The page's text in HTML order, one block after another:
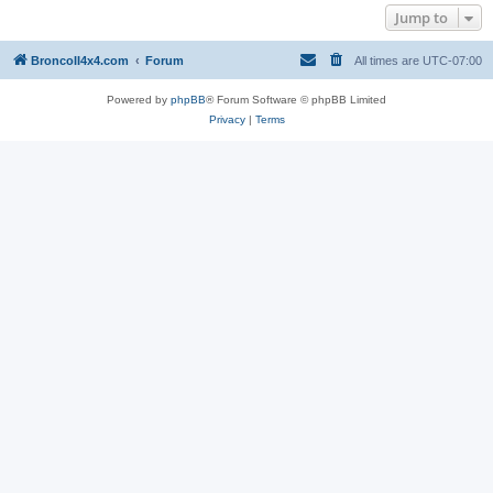
Jump to
BroncoII4x4.com Forum All times are UTC-07:00
Powered by phpBB® Forum Software © phpBB Limited
Privacy| Terms